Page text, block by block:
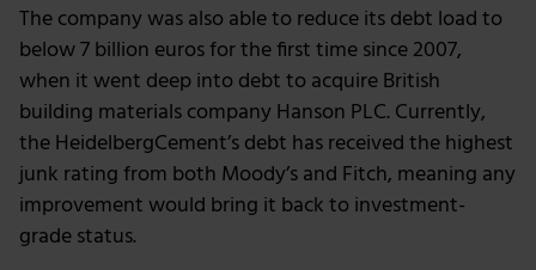
The company was also able to reduce its debt load to
below 7 billion euros for the first time since 2007,
when it went deep into debt to acquire British
building materials company Hanson PLC. Currently,
the HeidelbergCement’s debt has received the highest
junk rating from both Moody’s and Fitch, meaning any
improvement would bring it back to investment-
grade status.